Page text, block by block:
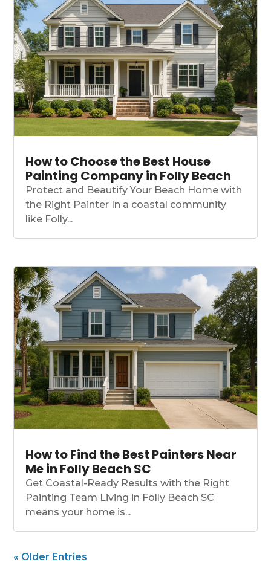
How to Choose the Best House
Painting Company in Folly Beach
Protect and Beautify Your Beach Home with
the Right Painter In a coastal community
like Folly...
How to Find the Best Painters Near
Me in Folly Beach SC
Get Coastal-Ready Results with the Right
Painting Team Living in Folly Beach SC
means your home is...
« Older Entries